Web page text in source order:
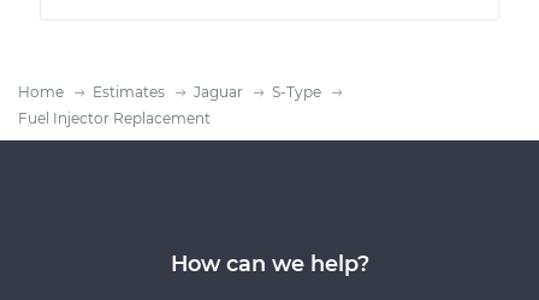
Home Estimates Jaguar
S-Type
Fuel Injector Replacement
How can we help?